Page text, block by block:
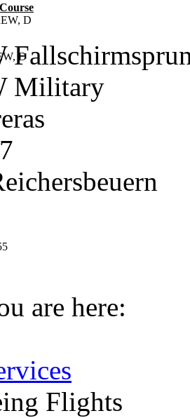
D
D
Military
are here:
Flights